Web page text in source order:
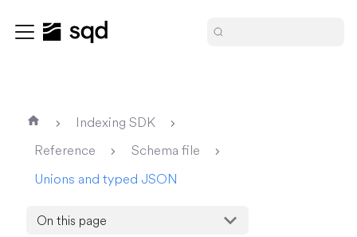
Indexing SDK
Reference
Schema file
Unions and typed JSON
On this page